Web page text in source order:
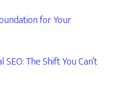
for Your
The Shift You Can’t